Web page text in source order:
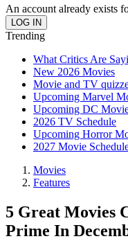
An account already exists
Trending
What Critics Are
New 2026 Movies
Movie and TV
Upcoming Marvel
Upcoming DC
2026 TV Schedule
Upcoming Horror
2027 Movie
Movies
Features
5 Great Movies
Prime In